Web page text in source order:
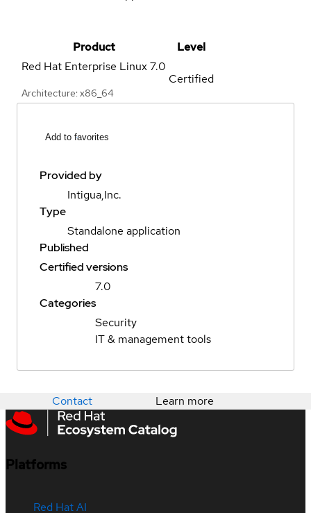
Product
Level
Red Hat Enterprise Linux7.0
Architecture: x86_64
Certified
Add to favorites
Provided by
Intigua,Inc.
Type
Standalone application
Published
Certified versions
7.0
Categories
Security
IT & management tools
Contact Learn more
Platforms
Red Hat AI